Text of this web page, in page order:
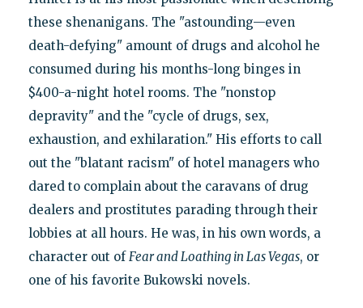
these shenanigans. The "astounding—even
death-defying" amount of drugs and alcohol he
consumed during his months-long binges in
$400-a-night hotel rooms. The "nonstop
depravity" and the "cycle of drugs, sex,
exhaustion, and exhilaration." His efforts to call
out the "blatant racism" of hotel managers who
dared to complain about the caravans of drug
dealers and prostitutes parading through their
lobbies at all hours. He was, in his own words, a
character out ofFear and Loathing in Las Vegas, or
one of his favorite Bukowski novels.